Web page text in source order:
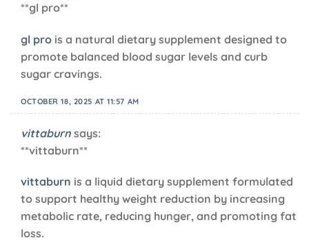
**gl pro**
gl pro is a natural dietary supplement designed to
promote balanced blood sugar levels and curb
sugar cravings.
OCTOBER 18, 2025 AT 11:57 AM
vittaburn says:
** vittaburn**
vittaburn is a liquid dietary supplement formulated
to support healthy weight reduction by increasing
metabolic rate, reducing hunger, and promoting fat
loss.